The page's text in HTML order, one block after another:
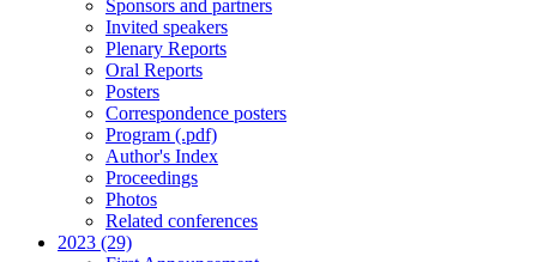
Sponsors and partners
Invited speakers
Plenary Reports
Oral Reports
Posters
Correspondence posters
Program (.pdf)
Author's Index
Proceedings
Photos
Related conferences
2023 (29)